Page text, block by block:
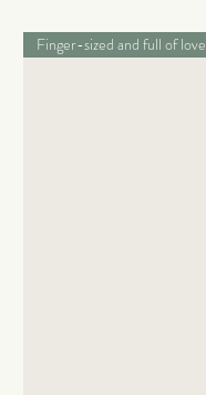
Finger-sized and full of love